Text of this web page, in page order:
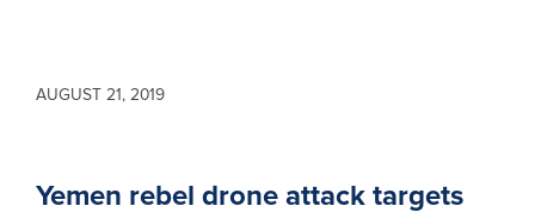
AUGUST 21, 2019
Yemen rebel drone attack targets